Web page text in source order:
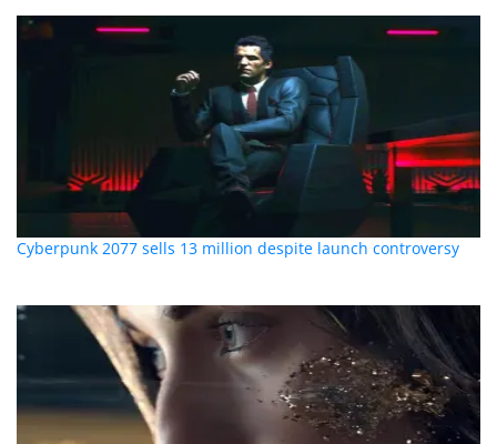
Cyberpunk 2077 sells 13 million despite launch controversy